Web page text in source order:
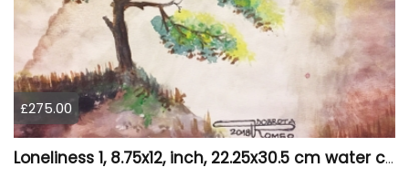
£275.00
Loneliness 1, 8.75x12, inch, 22.25x30.5 cm water colors on cold press paper, SKU 4008